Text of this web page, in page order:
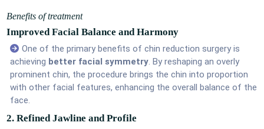
Benefits of treatment
Improved Facial Balance and Harmony
One of the primary benefits of chin reduction surgery is
achieving better facial symmetry. By reshaping an overly
prominent chin, the procedure brings the chin into proportion
with other facial features, enhancing the overall balance of the
face.
2. Refined Jawline and Profile